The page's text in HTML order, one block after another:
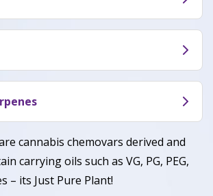
popular for inducing a calming and
can uplift mood and ease
report feeling relaxed, happy,
even a bit sleepy after consuming
a Indica dominant hybrid with 50%
Sativa.
cannabis chemovars derived and
carrying oils such as VG, PG, PEG,
– its Just Pure Plant!